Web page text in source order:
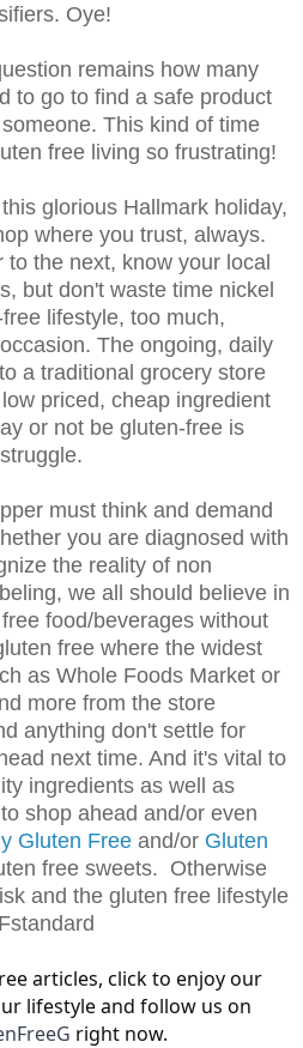
Oye!
remains how many
to go to find a safe product
This kind of time
free living so frustrating!
glorious Hallmark holiday,
where you trust, always.
to the next, know your local
but don't waste time nickel
lifestyle, too much,
The ongoing, daily
a traditional grocery store
priced, cheap ingredient
or not be gluten-free is
must think and demand
you are diagnosed with
the reality of non
we all should believe in
food/beverages without
free where the widest
as Whole Foods Market or
more from the store
anything don't settle for
next time. And it's vital to
ingredients as well as
shop ahead and/or even
Gluten Free and/or Gluten
free sweets. Otherwise
and the gluten free lifestyle
articles, click to enjoy our
lifestyle and follow us on
right now.